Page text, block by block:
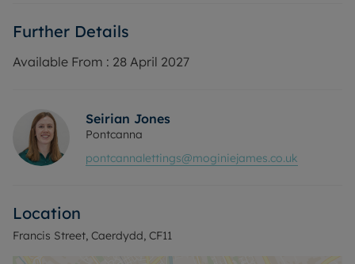
The property has gas central heating, mains
electricity and mains water. Mobile and broadband
services available in this area.
EPC Rating: C
Rent excludes the tenancy deposit and any other
permitted payments. Deposit payable is £2,019.23.
A Holding Deposit of £402, based on the
Further Details
Available From : 28 April 2027
Seirian Jones
Pontcanna
pontcannalettings@moginiejames.co.uk
Location
Francis Street, Caerdydd, CF11